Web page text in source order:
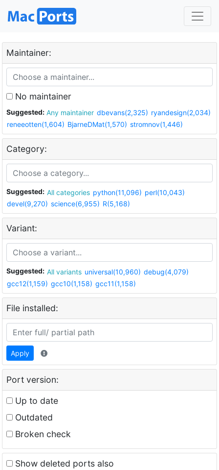
Maintainer:
No maintainer
Suggested: Any maintainer dbevans(2,325) ryandesign(2,034)
reneeotten(1,604) BjarneDMat(1,570) stromnov(1,446)
Category:
Suggested: All categories python(11,096) perl(10,043)
devel(9,270) science(6,955) R(5,168)
Variant:
Suggested: All variants universal(10,960) debug(4,079)
gcc12(1,159) gcc10(1,158) gcc11(1,158)
File installed:
Apply
Port version:
Up to date
Outdated
Broken check
Show deleted ports also